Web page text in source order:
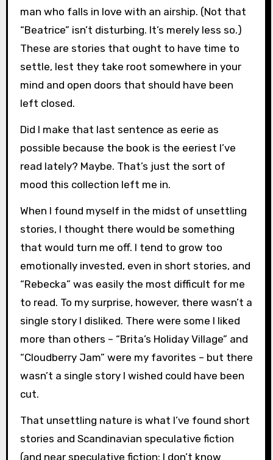
man who falls in love with an airship. (Not that
“Beatrice” isn’t disturbing. It’s merely less so.)
These are stories that ought to have time to
settle, lest they take root somewhere in your
mind and open doors that should have been
left closed.
Did I make that last sentence as eerie as
possible because the book is the eeriest I’ve
read lately? Maybe. That’s just the sort of
mood this collection left me in.
When I found myself in the midst of unsettling
stories, I thought there would be something
that would turn me off. I tend to grow too
emotionally invested, even in short stories, and
“Rebecka” was easily the most difficult for me
to read. To my surprise, however, there wasn’t a
single story I disliked. There were some I liked
more than others – “Brita’s Holiday Village” and
“Cloudberry Jam” were my favorites – but there
wasn’t a single story I wished could have been
cut.
That unsettling nature is what I’ve found short
stories and Scandinavian speculative fiction
(and near speculative fiction; I don’t know